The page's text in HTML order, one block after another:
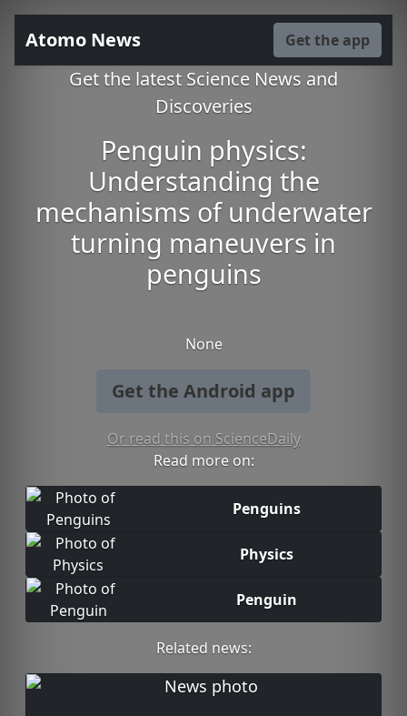
Atomo News Get the app
Get the latest Science News and
Discoveries
Penguin physics:
Understanding the
mechanisms of underwater
turning maneuvers in
penguins
None
Get the Android app
Or read this on ScienceDaily
Read more on:
Penguins
Physics
Penguin
Related news: